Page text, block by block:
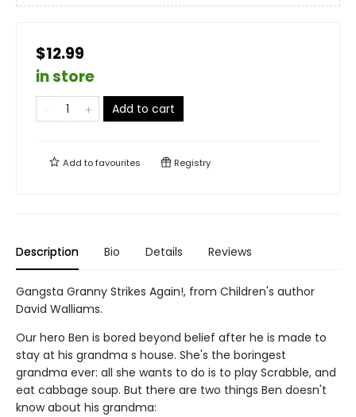
$12.99
in store
Add to cart
Add tofavourites Registry
Description Bio Details Reviews
Gangsta Granny Strikes Again!, from Children's author
David Walliams.
Our hero Ben is bored beyond belief after he is made to
stay at his grandma s house. She's the boringest
grandma ever: all she wants to do is to play Scrabble, and
eat cabbage soup. But there are two things Ben doesn't
know about his grandma: